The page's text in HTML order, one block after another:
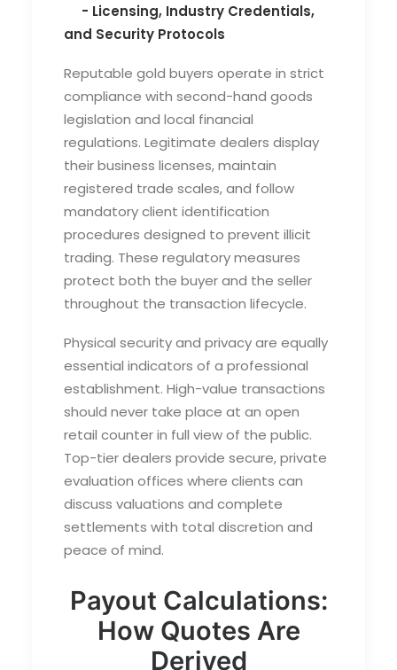
- Licensing, Industry Credentials,
and Security Protocols
Reputable gold buyers operate in strict
compliance with second-hand goods
legislation and local financial
regulations. Legitimate dealers display
their business licenses, maintain
registered trade scales, and follow
mandatory client identification
procedures designed to prevent illicit
trading. These regulatory measures
protect both the buyer and the seller
throughout the transaction lifecycle.
Physical security and privacy are equally
essential indicators of a professional
establishment. High-value transactions
should never take place at an open
retail counter in full view of the public.
Top-tier dealers provide secure, private
evaluation offices where clients can
discuss valuations and complete
settlements with total discretion and
peace of mind.
Payout Calculations:
How Quotes Are
Derived